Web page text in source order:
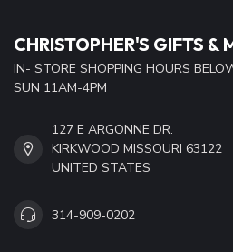
CHRISTOPHER'S GIFTS &
IN- STORE SHOPPING HOURS
SUN 11AM-4PM
127 E ARGONNE DR.
KIRKWOOD MISSOURI 63122
UNITED STATES
314-909-0202